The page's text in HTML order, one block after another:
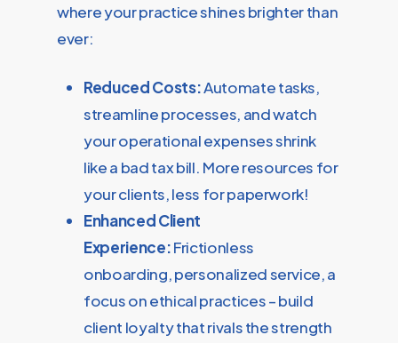
where your practice shines brighter than
ever:
Reduced Costs:Automate tasks,
streamline processes, and watch
your operational expenses shrink
like a bad tax bill. More resources for
your clients, less for paperwork!
Enhanced Client
Experience:Frictionless
onboarding, personalized service, a
focus on ethical practices – build
client loyalty that rivals the strength